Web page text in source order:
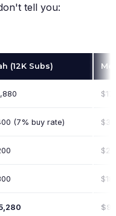
tell you:
(12K Subs)
(7% buy rate)